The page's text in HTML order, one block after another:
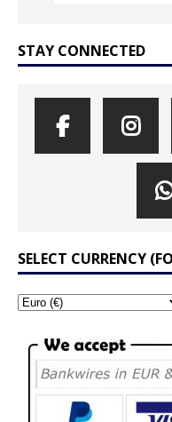
STAY CONNECTED
SELECT CURRENCY